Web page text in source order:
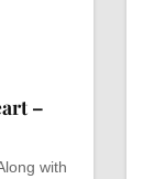
–
with